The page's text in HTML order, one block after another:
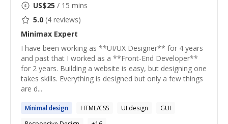
US$25 / 15 mins
5.0 (4 reviews)
Minimax Expert
I have been working as **UI/UX Designer** for 4 years
and past that I worked as a **Front-End Developer**
for 2 years. Building a website is easy, but designing one
takes skills. Everything is designed but only a few things
are d...
Minimaldesign HTML/CSS UI design
GUI